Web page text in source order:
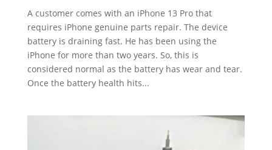
A customer comes with an iPhone 13 Pro that
requires iPhone genuine parts repair. The device
battery is draining fast. He has been using the
iPhone for more than two years. So, this is
considered normal as the battery has wear and tear.
Once the battery health hits...